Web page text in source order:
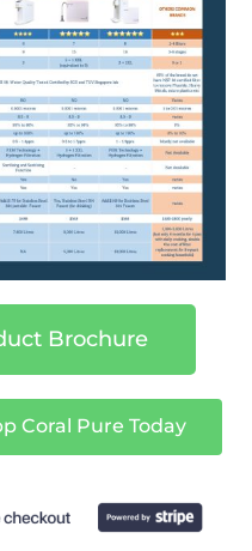
Brochure
Coral Pure Today